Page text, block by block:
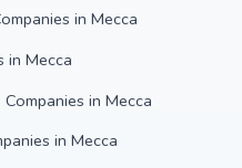
in Mecca
in Mecca
in Mecca
in Mecca